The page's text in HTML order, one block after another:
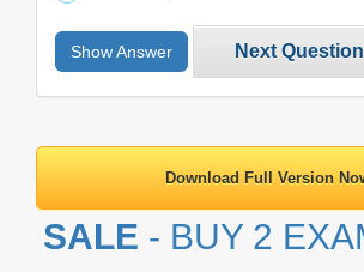
Show Answer Next Question
Download Full Version
SALE - BUY 2